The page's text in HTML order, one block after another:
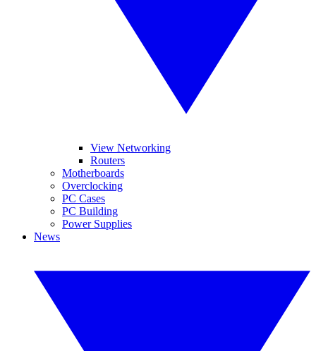
View Networking
Routers
Motherboards
Overclocking
PC Cases
PC Building
Power Supplies
News